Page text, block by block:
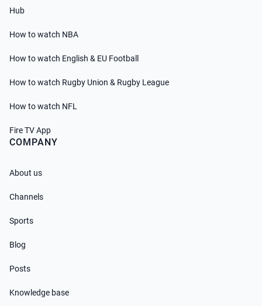
Hub
How to watch NBA
How to watch English & EU Football
How to watch Rugby Union & Rugby League
How to watch NFL
Fire TV App
COMPANY
About us
Channels
Sports
Blog
Posts
Knowledge base